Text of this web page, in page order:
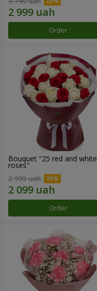
Order
Bouquet "25 red and white
roses"
2 999 uah
Order